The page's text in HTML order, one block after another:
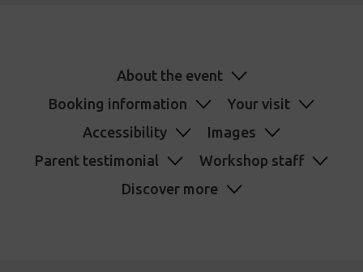
About the event
Booking information
Your visit
Accessibility
Images
Parent testimonial
Workshop staff
Discover more